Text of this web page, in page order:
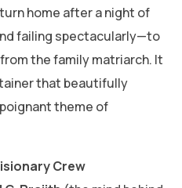
home after a night of
failing spectacularly—to
the family matriarch. It
that beautifully
theme of
Crew